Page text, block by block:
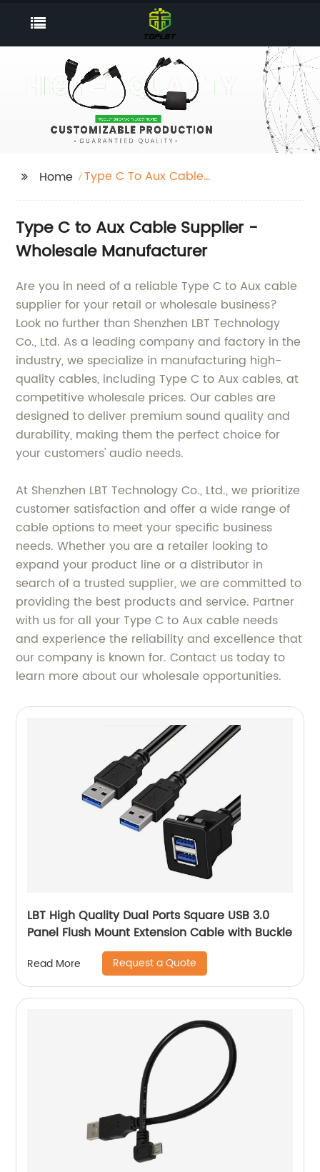
Home
Type C To Aux Cable
Type C to Aux Cable Supplier -
Wholesale Manufacturer
Are you in need of a reliable Type C to Aux cable
supplier for your retail or wholesale business?
Look no further than Shenzhen LBT Technology
Co., Ltd. As a leading company and factory in the
industry, we specialize in manufacturing high-
quality cables, including Type C to Aux cables, at
competitive wholesale prices. Our cables are
designed to deliver premium sound quality and
durability, making them the perfect choice for
your customers' audio needs.
At Shenzhen LBT Technology Co., Ltd., we prioritize
customer satisfaction and offer a wide range of
cable options to meet your specific business
needs. Whether you are a retailer looking to
expand your product line or a distributor in
search of a trusted supplier, we are committed to
providing the best products and service. Partner
with us for all your Type C to Aux cable needs
and experience the reliability and excellence that
our company is known for. Contact us today to
learn more about our wholesale opportunities.
LBT High Quality Dual Ports Square USB 3.0
Panel Flush Mount Extension Cable with Buckle
Read More Request a Quote